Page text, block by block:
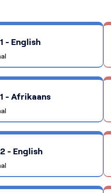
- English
- Afrikaans
- English